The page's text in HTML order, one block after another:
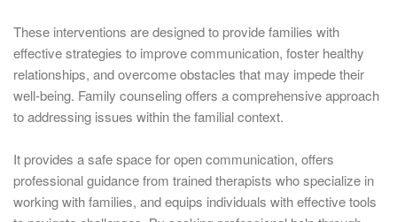
These interventions are designed to provide families with
effective strategies to improve communication, foster healthy
relationships, and overcome obstacles that may impede their
well-being. Family counseling offers a comprehensive approach
to addressing issues within the familial context.
It provides a safe space for open communication, offers
professional guidance from trained therapists who specialize in
working with families, and equips individuals with effective tools